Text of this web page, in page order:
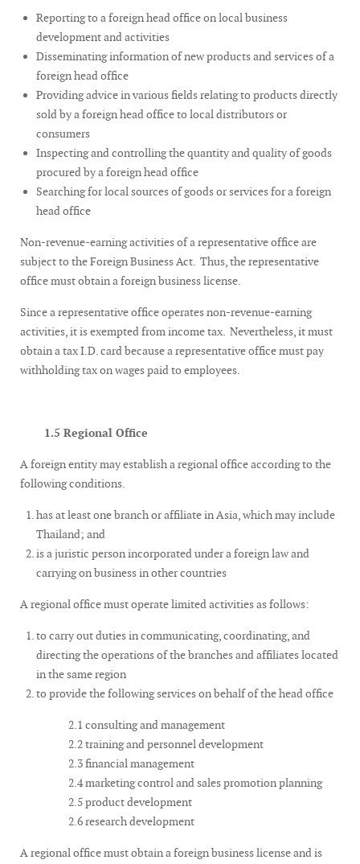
Reporting to a foreign head office on local business
development and activities
Disseminating information of new products and services of a
foreign head office
Providing advice in various fields relating to products directly
sold by a foreign head office to local distributors or
consumers
Inspecting and controlling the quantity and quality of goods
procured by a foreign head office
Searching for local sources of goods or services for a foreign
head office
Non-revenue-earning activities of a representative office are
subject to the Foreign Business Act. Thus, the representative
office must obtain a foreign business license.
Since a representative office operates non-revenue-earning
activities, it is exempted from income tax. Nevertheless, it must
obtain a tax I.D. card because a representative office must pay
withholding tax on wages paid to employees.
1.5 Regional Office
A foreign entity may establish a regional office according to the
following conditions.
has at least one branch or affiliate in Asia, which may include
Thailand; and
is a juristic person incorporated under a foreign law and
carrying on business in other countries
A regional office must operate limited activities as follows:
to carry out duties in communicating, coordinating, and
directing the operations of the branches and affiliates located
in the same region
to provide the following services on behalf of the head office
2.1 consulting and management
2.2 training and personnel development
2.3 financial management
2.4 marketing control and sales promotion planning
2.5 product development
2.6 research development
A regional office must obtain a foreign business license and is